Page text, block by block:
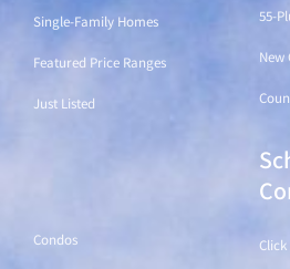
Single-Family Homes
Featured Price Ranges
Just Listed
55-
New
Condos